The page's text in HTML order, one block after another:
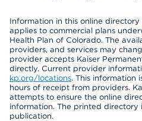
Information in this online
applies to commercial plans
Health Plan of Colorado. The
providers, and services may
provider accepts Kaiser
directly. Current provider
kp.org/locations. This information
hours of receipt from providers.
attempts to ensure the online
information. The printed
publication.